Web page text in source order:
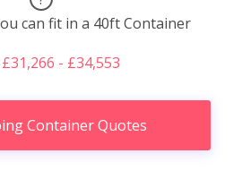
can fit in a 40ft Container
- £34,553
Container Quotes